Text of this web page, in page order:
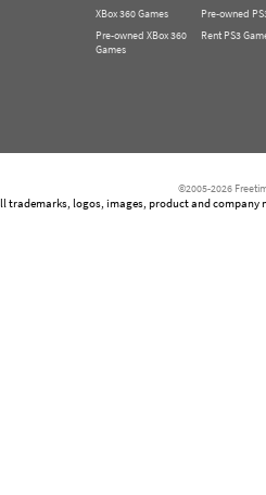
XBox 360 Games
Pre-owned XBox 360
Games
Pre-owned
Rent PS3
©2005-2026
trademarks, logos, images, product and company